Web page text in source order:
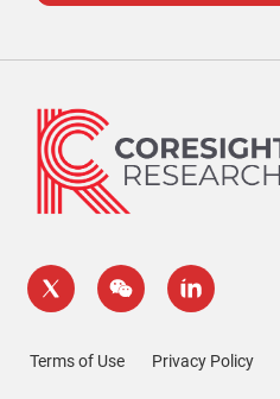
Terms of Use Privacy Policy